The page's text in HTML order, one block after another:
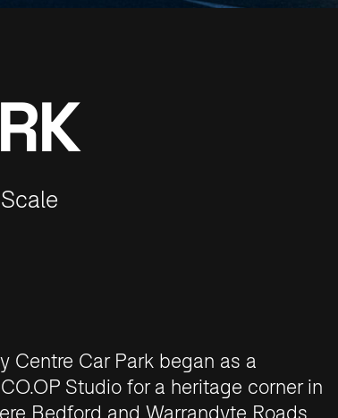
Centre Car Park began as a
Studio for a heritage corner in
Bedford and Warrandyte Roads